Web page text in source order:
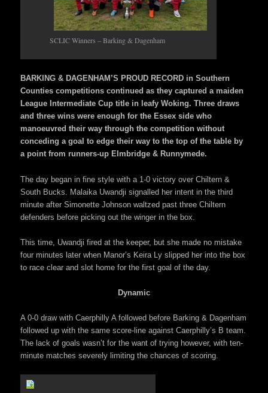
SCLIC Winners – Barking & Dagenham
BARKING & DAGENHAM’S PROUD RECORD in Southern
Counties competitions continued as they captured a maiden
League Intermediate Cup title in leafy Woking. Three draws
and three wins were enough for the Essex side who
manoeuvred their way through the competition without
conceding a goal to edge their way to the top of the table by
a point from runners-up Elmbridge & Runnymede.
The day began in fine style with a 1-0 victory over Chiltern &
South Bucks. Malaika Uwandji signalled her intent in the third
minute after Simonette Johnson waltzed past three Chiltern
defenders before picking out the winger in the box.
This time, Uwandji fired at the keeper, but she made no mistake
four minutes later when Manor’s Keira Ly slipped her into the box
to race clear and slot home for the first goal of the day.
Dynamic
A 0-0 draw with Caerphilly A followed before Barking & Dagenham
followed up with the same score-line against Caerphilly’s B team.
The lack of goals wasn’t for the want of trying however, with ten-
minute matches severely limiting the chances of scoring.